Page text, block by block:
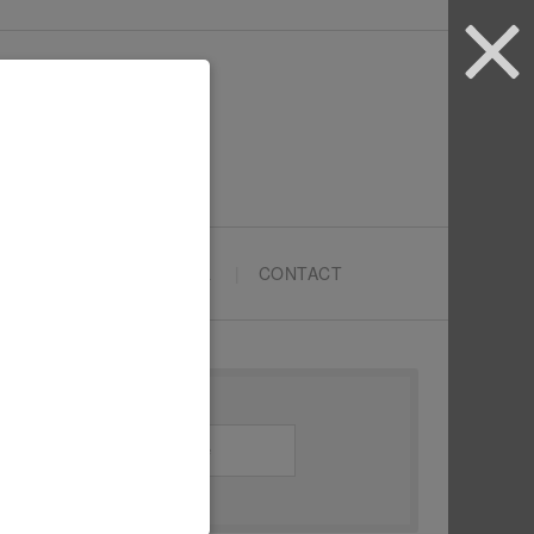
CONTACT